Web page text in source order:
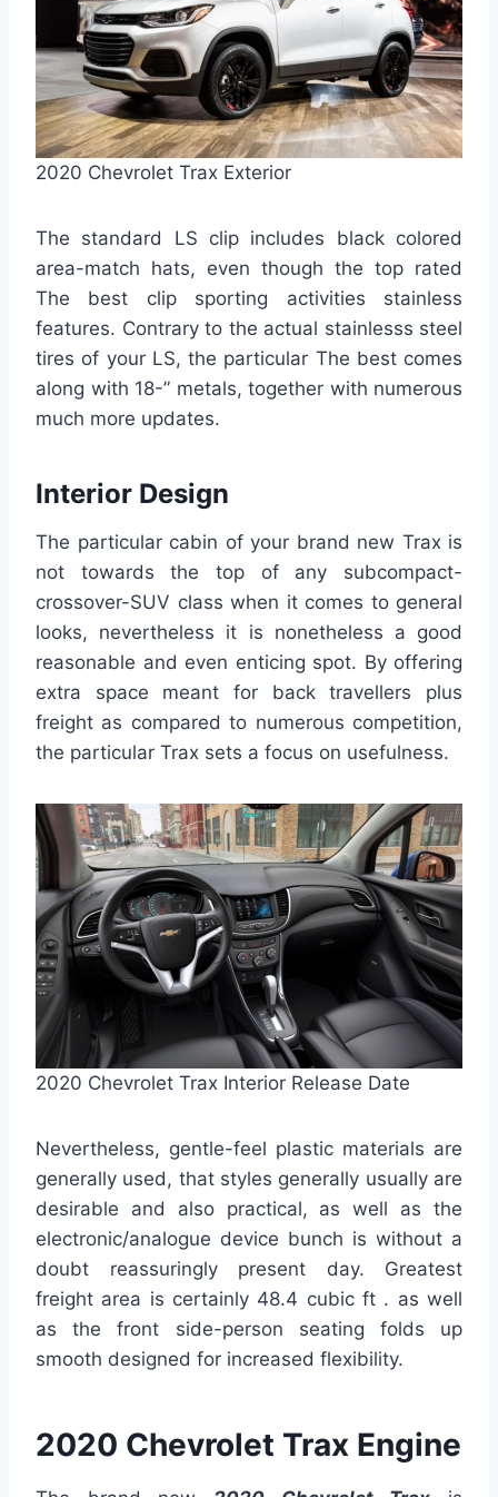
2020 Chevrolet Trax Exterior
The standard LS clip includes black colored
area-match hats, even though the top rated
The best clip sporting activities stainless
features. Contrary to the actual stainlesss steel
tires of your LS, the particular The best comes
along with 18-” metals, together with numerous
much more updates.
Interior Design
The particular cabin of your brand new Trax is
not towards the top of any subcompact-
crossover-SUV class when it comes to general
looks, nevertheless it is nonetheless a good
reasonable and even enticing spot. By offering
extra space meant for back travellers plus
freight as compared to numerous competition,
the particular Trax sets a focus on usefulness.
2020 Chevrolet Trax Interior Release Date
Nevertheless, gentle-feel plastic materials are
generally used, that styles generally usually are
desirable and also practical, as well as the
electronic/analogue device bunch is without a
doubt reassuringly present day. Greatest
freight area is certainly 48.4 cubic ft . as well
as the front side-person seating folds up
smooth designed for increased flexibility.
2020 Chevrolet Trax Engine